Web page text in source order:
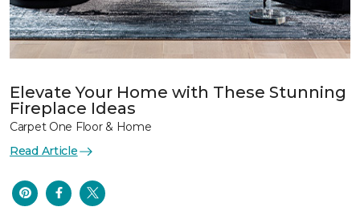
Elevate Your Home with These Stunning
Fireplace Ideas
Carpet One Floor & Home
Read Article